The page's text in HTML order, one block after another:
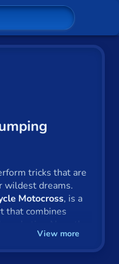
tricks that are
wildest dreams.
Motocross, is a
that combines
in the form of
are in Southern
View more